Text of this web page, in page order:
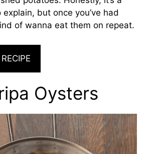
but once you’ve had
of wanna eat them on repeat.
Oysters